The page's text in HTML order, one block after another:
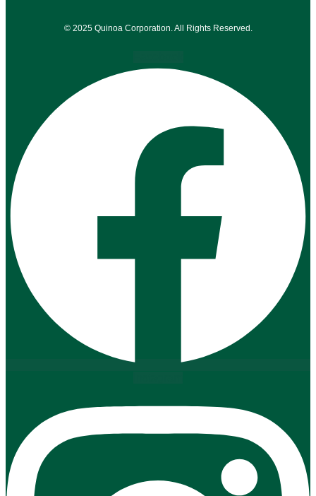
© 2025 Quinoa Corporation. All Rights Reserved.